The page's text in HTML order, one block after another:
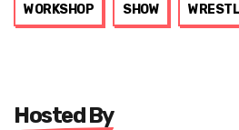
WORKSHOP SHOW
Hosted By